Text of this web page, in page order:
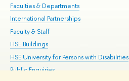
Faculties & Departments
International Partnerships
Faculty & Staff
HSE Buildings
HSE University for Persons with Disabilities
Public Enquiries